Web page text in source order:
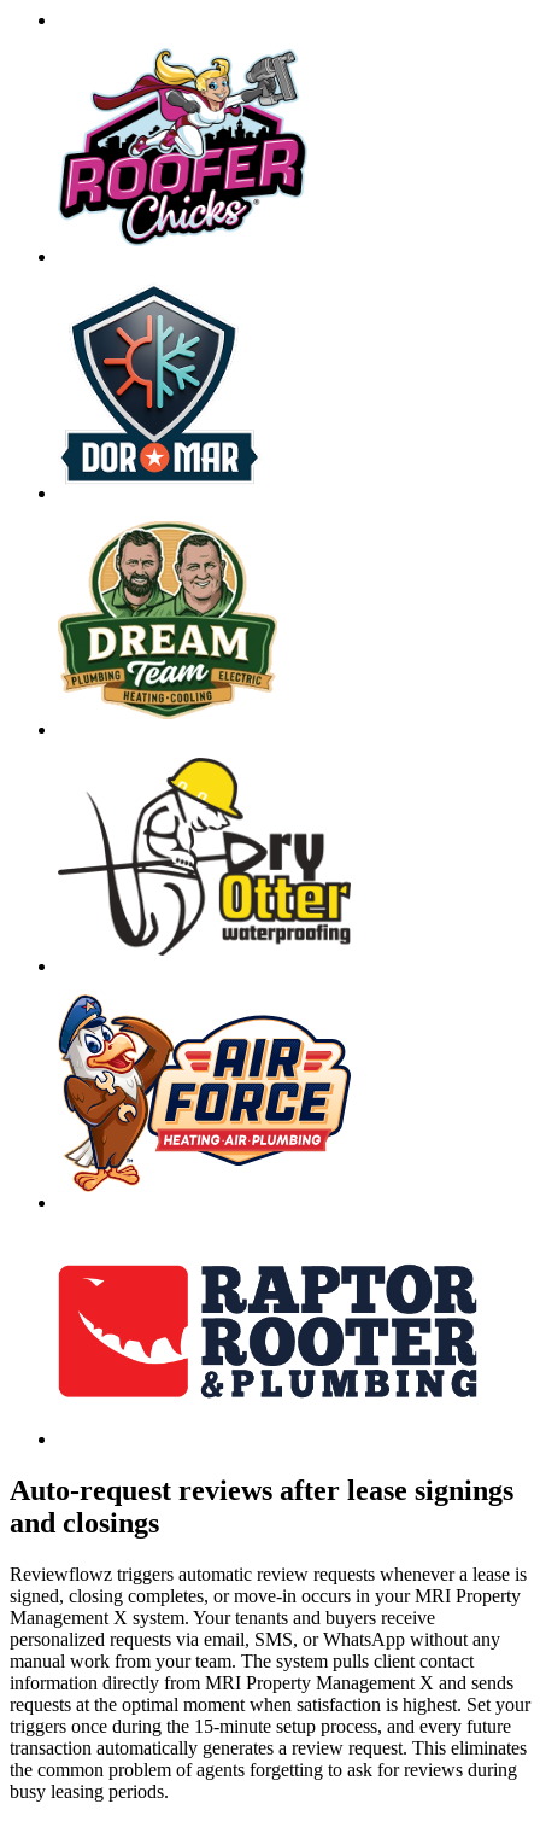
Auto-request reviews after lease signings
and closings
Reviewflowz triggers automatic review requests whenever a lease is
signed, closing completes, or move-in occurs in your MRI Property
Management X system. Your tenants and buyers receive
personalized requests via email, SMS, or WhatsApp without any
manual work from your team. The system pulls client contact
information directly from MRI Property Management X and sends
requests at the optimal moment when satisfaction is highest. Set your
triggers once during the 15-minute setup process, and every future
transaction automatically generates a review request. This eliminates
the common problem of agents forgetting to ask for reviews during
busy leasing periods.